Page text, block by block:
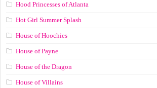
Hood Princesses of Atlanta
Hot Girl Summer Splash
House of Hoochies
House of Payne
House of the Dragon
House of Villains